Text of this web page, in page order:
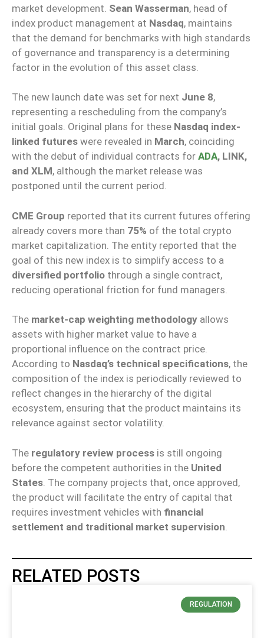
market development. Sean Wasserman, head of
index product management at Nasdaq, maintains
that the demand for benchmarks with high standards
of governance and transparency is a determining
factor in the evolution of this asset class.
The new launch date was set for next June 8,
representing a rescheduling from the company’s
initial goals. Original plans for these Nasdaq index-
linked futures were revealed in March, coinciding
with the debut of individual contracts for ADA, LINK,
and XLM, although the market release was
postponed until the current period.
CME Group reported that its current futures offering
already covers more than 75% of the total crypto
market capitalization. The entity reported that the
goal of this new index is to simplify access to a
diversified portfolio through a single contract,
reducing operational friction for fund managers.
The market-cap weighting methodology allows
assets with higher market value to have a
proportional influence on the contract price.
According to Nasdaq’s technical specifications, the
composition of the index is periodically reviewed to
reflect changes in the hierarchy of the digital
ecosystem, ensuring that the product maintains its
relevance against sector volatility.
The regulatory review process is still ongoing
before the competent authorities in the United
States . The company projects that, once approved,
the product will facilitate the entry of capital that
requires investment vehicles with financial
settlement and traditional market supervision
RELATED POSTS
REGULATION